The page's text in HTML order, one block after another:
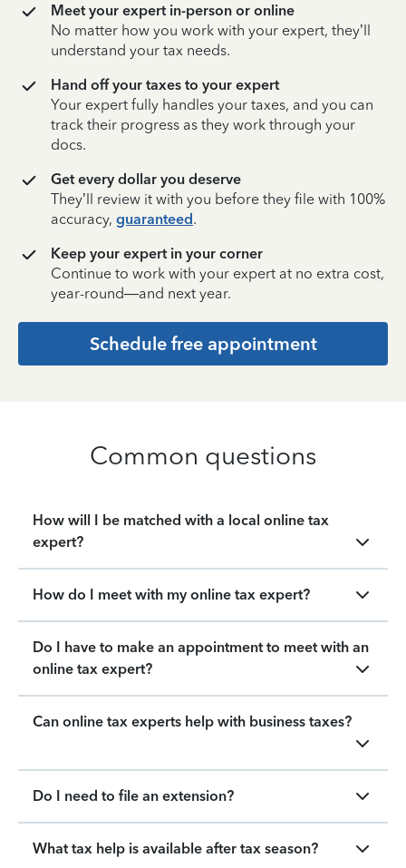
Meet your expert in-person or online
No matter how you work with your expert, they’ll
understand your tax needs.
Hand off your taxes to your expert
Your expert fully handles your taxes, and you can
track their progress as they work through your
docs.
Get every dollar you deserve
They’ll review it with you before they file with 100%
accuracy, guaranteed.
Keep your expert in your corner
Continue to work with your expert at no extra cost,
year-round—and next year.
Schedule free appointment
Common questions
How will I be matched with a local online tax
expert?
How do I meet with my online tax expert?
Do I have to make an appointment to meet with an
online tax expert?
Can online tax experts help with business taxes?
Do I need to file an extension?
What tax help is available after tax season?